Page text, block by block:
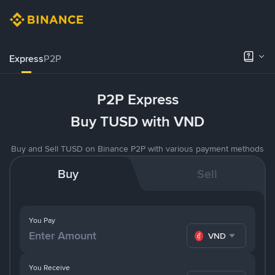
ExpressP2P
P2P Express
Buy TUSD with VND
Buy and Sell TUSD on Binance P2P with various payment methods
Buy Sell
You Pay
VND
You Receive